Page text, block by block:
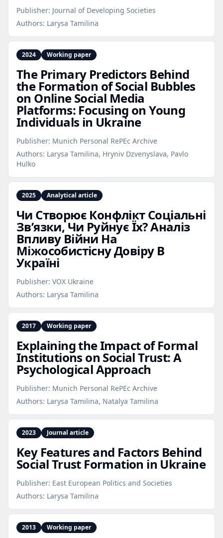
Publisher: Journal of Developing Societies
Authors: Larysa Tamilina
2024 Working paper
The Primary Predictors Behind
the Formation of Social Bubbles
on Online Social Media
Platforms: Focusing on Young
Individuals in Ukraine
Publisher: Munich Personal RePEc Archive
Authors: Larysa Tamilina, Hryniv Dzvenyslava, Pavlo
Hulko
2025 Analytical article
Чи Створює Конфлікт Соціальні
Зв’язки, Чи Руйнує Їх? Аналіз
Впливу Війни На
Міжособистісну Довіру В
Україні
Publisher: VOX Ukraine
Authors: Larysa Tamilina
2017 Working paper
Explaining the Impact of Formal
Institutions on Social Trust: A
Psychological Approach
Publisher: Munich Personal RePEc Archive
Authors: Larysa Tamilina, Natalya Tamilina
2023 Journal article
Key Features and Factors Behind
Social Trust Formation in Ukraine
Publisher: East European Politics and Societies
Authors: Larysa Tamilina
2013 Working paper